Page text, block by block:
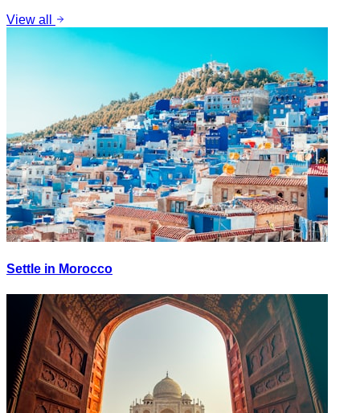
View all
Settle in Morocco